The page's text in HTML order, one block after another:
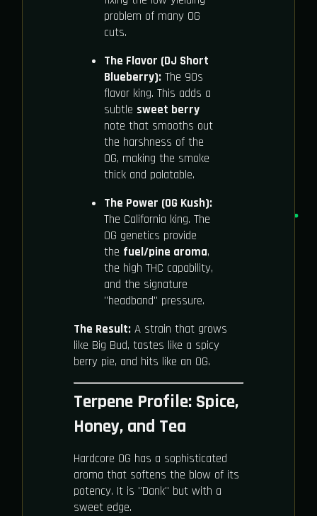
problem of many OG
cuts.
The Flavor (DJ Short
Blueberry):The 90s
flavor king. This adds a
subtle sweet berry
note that smooths out
the harshness of the
OG, making the smoke
thick and palatable.
The Power (OG Kush):
The California king. The
OG genetics provide
the fuel/pine aroma,
the high THC capability,
and the signature
"headband" pressure.
The Result: A strain that grows
like Big Bud, tastes like a spicy
berry pie, and hits like an OG.
Terpene Profile: Spice,
Honey, and Tea
Hardcore OG has a sophisticated
aroma that softens the blow of its
potency. It is "Dank" but with a
sweet edge.